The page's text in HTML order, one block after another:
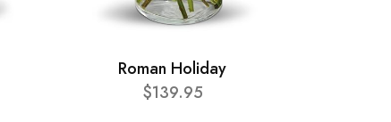
Roman Holiday
$139.95